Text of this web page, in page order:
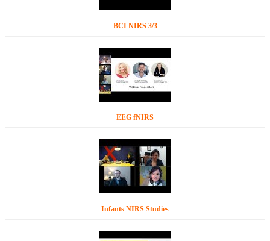
BCI NIRS 3/3
EEG fNIRS
Infants NIRS Studies